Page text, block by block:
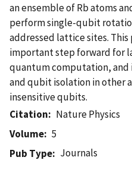
an ensemble of Rb atoms
perform single-qubit
addressed lattice sites.
important step forward for
quantum computation,
and qubit isolation in other
insensitive qubits.
Citation
Nature Physics
Volume
5
Pub Type
Journals